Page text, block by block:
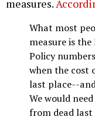
measures.
What most
measure is
Policy
when the cost
last place--
We would
from dead